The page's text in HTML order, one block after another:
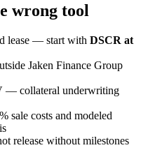
wrong tool
lease — start with DSCR at
Jaken Finance Group
— collateral underwriting
sale costs and modeled
release without milestones